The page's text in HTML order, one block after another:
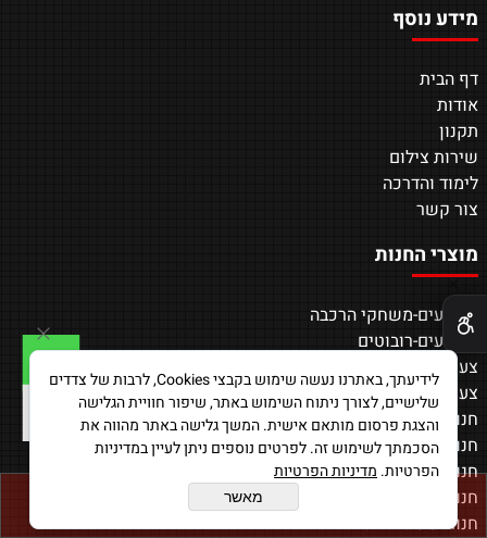
הוסף לסל
מידע נוסף
דף הבית
אודות
תקנון
שירות צילום
לימוד והדרכה
צור קשר
מוצרי החנות
צעצועים-משחקי הרכבה
צעצועים-רובוטים
צעצועים-משחקי AR
צעצועים-מכוניות על שלט
חנות-רחפנים
חנות-מוצרים נלווים
חנות-משחקים חכמים
חנות-טאבלטים
חנות-שעונים חכמים
לידיעתך, באתרנו נעשה שימוש בקבצי Cookies, לרבות של צדדים
שלישיים, לצורך ניתוח השימוש באתר, שיפור חוויית הגלישה
והצגת פרסום מותאם אישית. המשך גלישה באתר מהווה את
הסכמתך לשימוש זה. לפרטים נוספים ניתן לעיין במדיניות
הפרטיות. מדיניות הפרטיות
מאשר